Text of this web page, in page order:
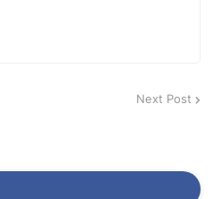
Next Post